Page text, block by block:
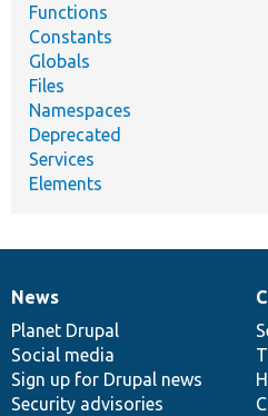
Functions
Constants
Globals
Files
Namespaces
Deprecated
Services
Elements
News
items
News
Planet Drupal
Social media
Sign up for Drupal news
Security advisories
Our
community
Documentation
Drupal
code
base
Governance
of
community